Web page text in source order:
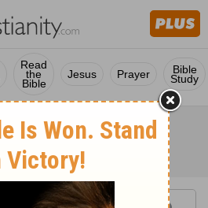
Read
the
Bible
Jesus Prayer Bible
Study